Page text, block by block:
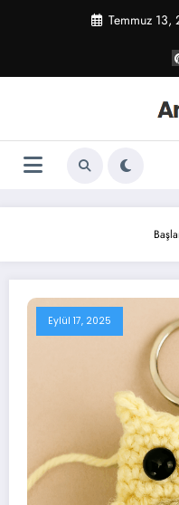
Temmuz 13,
Eylül 17, 2025